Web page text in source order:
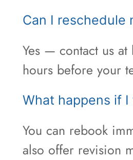
Can I reschedule
Yes — contact us at
hours before your
What happens if I
You can rebook
also offer revision